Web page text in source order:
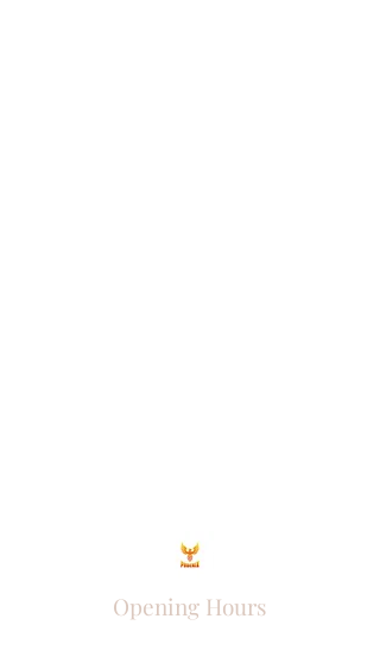
Opening Hours